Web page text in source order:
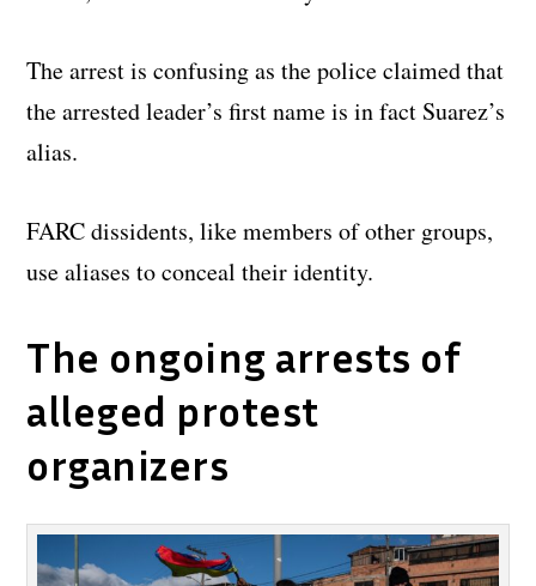
The arrest is confusing as the police claimed that
the arrested leader’s first name is in fact Suarez’s
alias.
FARC dissidents, like members of other groups,
use aliases to conceal their identity.
The ongoing arrests of
alleged protest
organizers